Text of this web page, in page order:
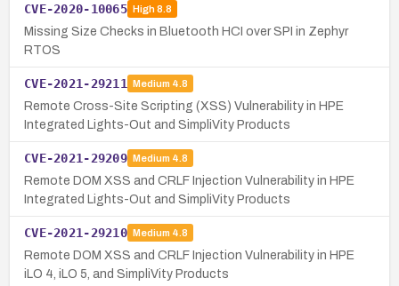
CVE-2020-10065 High8.8
Missing Size Checks in Bluetooth HCI over SPI in Zephyr
RTOS
CVE-2021-29211 Medium 4.8
Remote Cross-Site Scripting (XSS) Vulnerability in HPE
Integrated Lights-Out and SimpliVity Products
CVE-2021-29209 Medium 4.8
Remote DOM XSS and CRLF Injection Vulnerability in HPE
Integrated Lights-Out and SimpliVity Products
CVE-2021-29210 Medium 4.8
Remote DOM XSS and CRLF Injection Vulnerability in HPE
iLO 4, iLO 5, and SimpliVity Products